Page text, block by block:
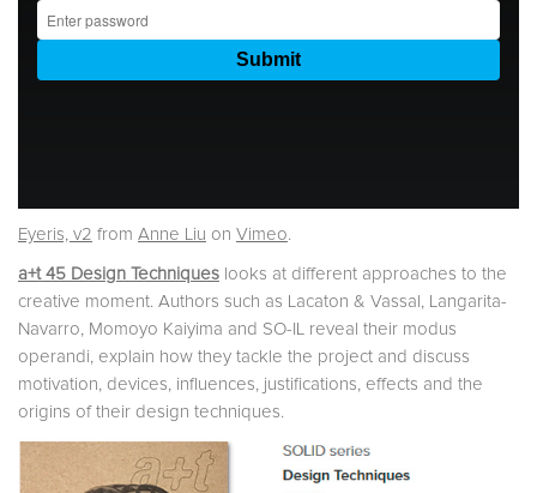
Eyeris, v2 from Anne Liu on Vimeo.
a+t 45 Design Techniques looks at different approaches to the
creative moment. Authors such as Lacaton & Vassal, Langarita-
Navarro, Momoyo Kaiyima and SO-IL reveal their modus
operandi, explain how they tackle the project and discuss
motivation, devices, influences, justifications, effects and the
origins of their design techniques.